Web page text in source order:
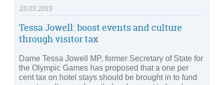
25.03.2015
Tessa Jowell: boost events and culture
through visitor tax
Dame Tessa Jowell MP, former Secretary of State for
the Olympic Games has proposed that a one per
cent tax on hotel stays should be brought in to fund